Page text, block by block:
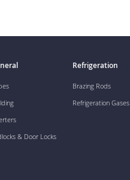
& Door Locks
Refrigeration
Brazing Rods
Refrigeration Gases